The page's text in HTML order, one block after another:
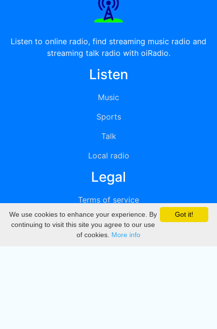
Listen to online radio, find streaming music radio and
streaming talk radio with oiRadio.
Listen
Music
Sports
Talk
Local radio
Legal
Terms of service
Privacy
DMCA
Got it!
We use cookies to enhance your experience. By
continuing to visit this site you agree to our use
of cookies. More info